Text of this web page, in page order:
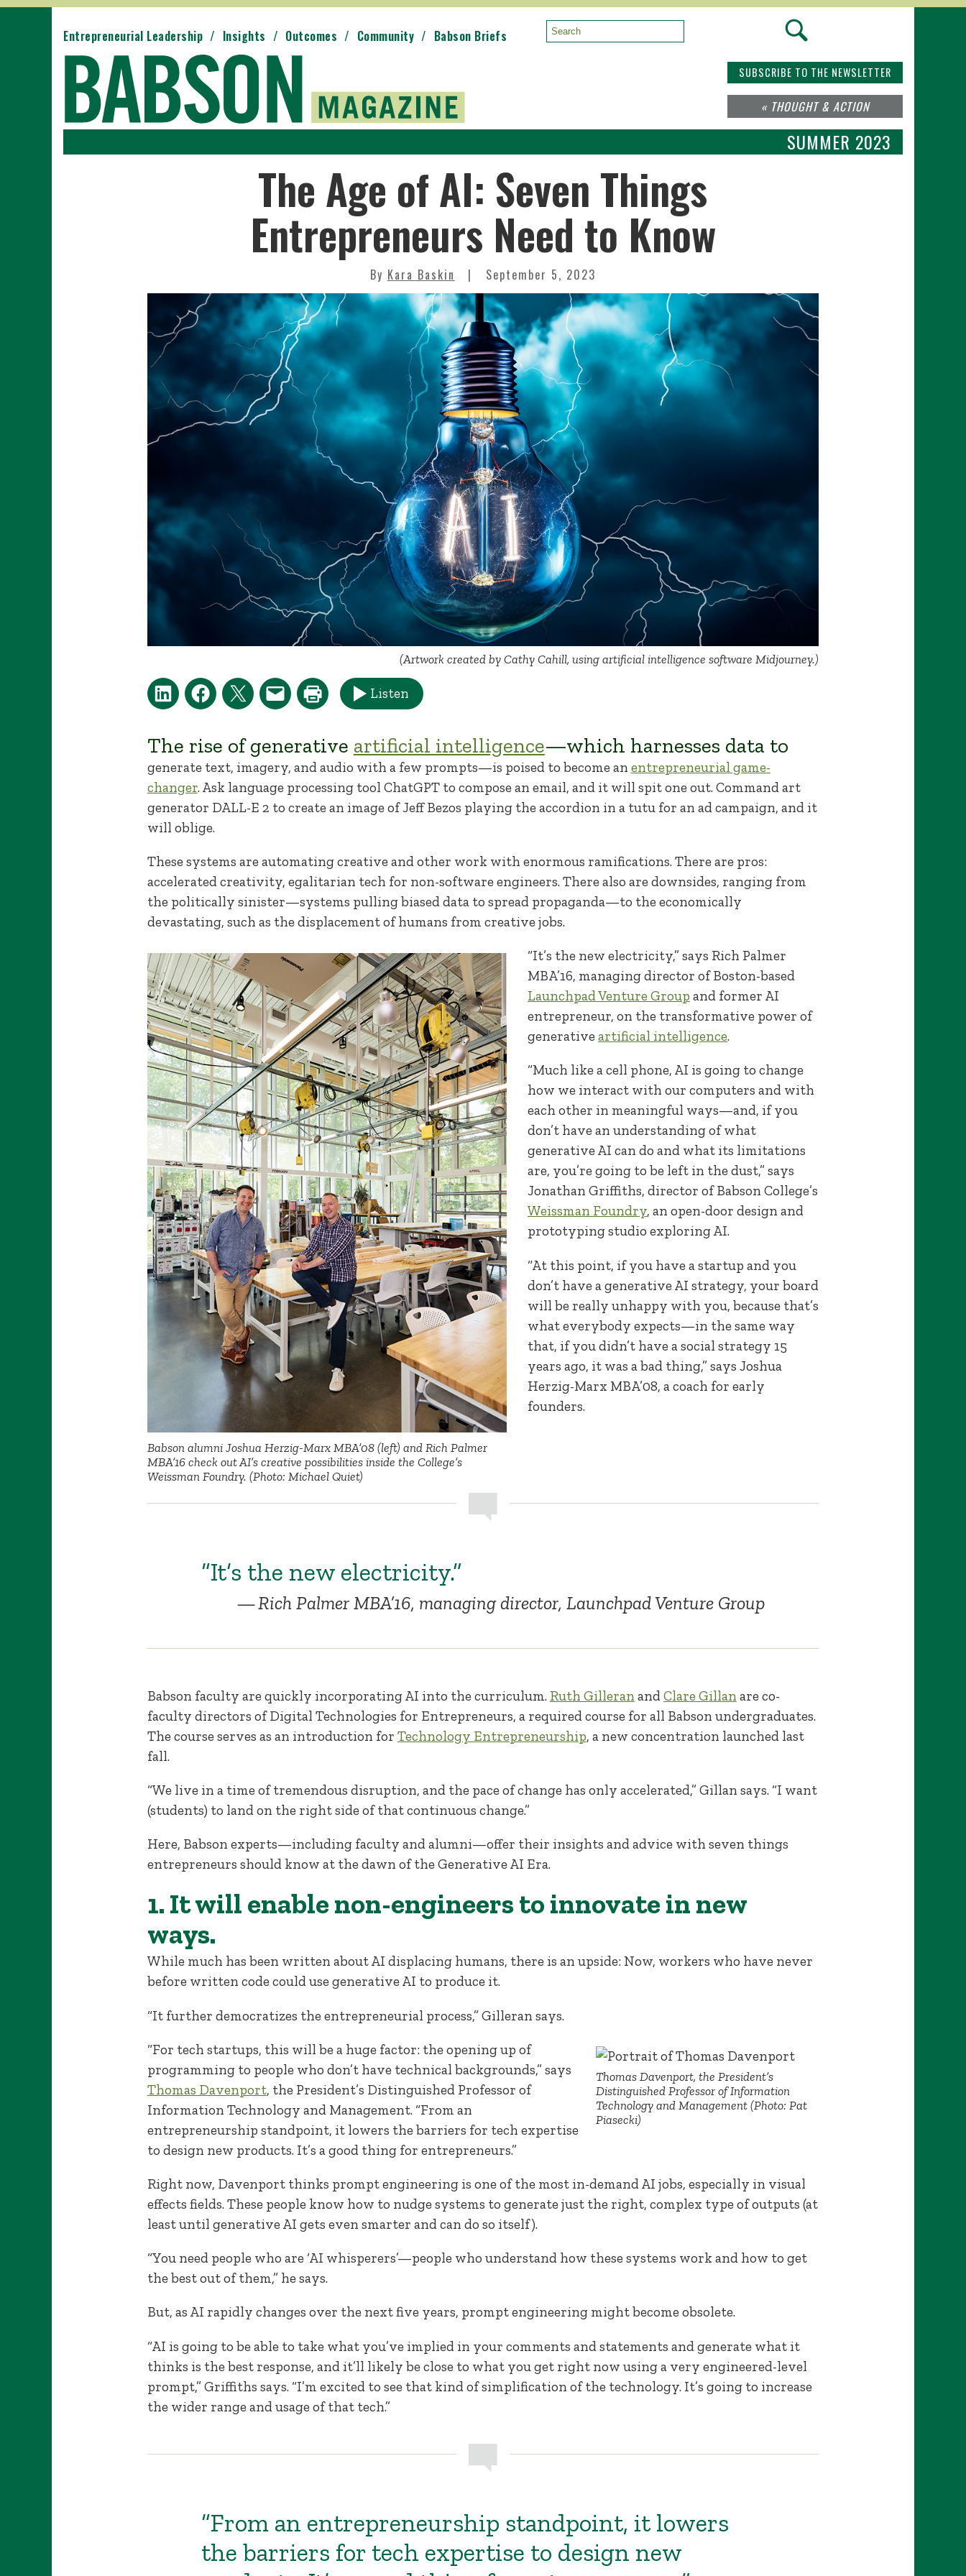
SUBSCRIBE TO THE NEWSLETTER
« THOUGHT & ACTION
Entrepreneurial Leadership Insights Outcomes Community Babson Briefs Search:
SUMMER 2023
The Age of AI: Seven Things
Entrepreneurs Need to Know
By Kara Baskin September 5, 2023
(Artwork created by Cathy Cahill, using artificial intelligence software Midjourney.)
Listen
The rise of generative artificial intelligence—which harnesses data to
generate text, imagery, and audio with a few prompts—is poised to become an entrepreneurial game-
changer. Ask language processing tool ChatGPT to compose an email, and it will spit one out. Command art
generator DALL-E 2 to create an image of Jeff Bezos playing the accordion in a tutu for an ad campaign, and it
will oblige.
These systems are automating creative and other work with enormous ramifications. There are pros:
accelerated creativity, egalitarian tech for non-software engineers. There also are downsides, ranging from
the politically sinister—systems pulling biased data to spread propaganda—to the economically
devastating, such as the displacement of humans from creative jobs.
Babson alumni Joshua Herzig-Marx MBA’08 (left) and Rich Palmer
MBA’16 check out AI’s creative possibilities inside the College’s
Weissman Foundry. (Photo: Michael Quiet)
“It’s the new electricity,” says Rich Palmer
MBA’16, managing director of Boston-based
Launchpad Venture Group and former AI
entrepreneur, on the transformative power of
generativeartificial intelligence.
“Much like a cell phone, AI is going to change
how we interact with our computers and with
each other in meaningful ways—and, if you
don’t have an understanding of what
generative AI can do and what its limitations
are, you’re going to be left in the dust,” says
Jonathan Griffiths, director of Babson College’s
Weissman Foundry, an open-door design and
prototyping studio exploring AI.
“At this point, if you have a startup and you
don’t have a generative AI strategy, your board
will be really unhappy with you, because that’s
what everybody expects—in the same way
that, if you didn’t have a social strategy 15
years ago, it was a bad thing,” says Joshua
Herzig-Marx MBA’08, a coach for early
founders.
“It’s the new electricity.”
Rich Palmer MBA’16, managing director, Launchpad Venture Group
Babson faculty are quickly incorporating AI into the curriculum. Ruth Gilleran andClare Gillan are co-
faculty directors of Digital Technologies for Entrepreneurs, a required course for all Babson undergraduates.
The course serves as an introduction for Technology Entrepreneurship, a new concentration launched last
fall.
“We live in a time of tremendous disruption, and the pace of change has only accelerated,” Gillan says. “I want
(students) to land on the right side of that continuous change.”
Here, Babson experts—including faculty and alumni—offer their insights and advice with seven things
entrepreneurs should know at the dawn of the Generative AI Era.
1. It will enable non-engineers to innovate in new
ways.
While much has been written about AI displacing humans, there is an upside: Now, workers who have never
before written code could use generative AI to produce it.
“It further democratizes the entrepreneurial process,” Gilleran says.
Thomas Davenport, the President’s
Distinguished Professor of Information
Technology and Management (Photo: Pat
Piasecki)
“For tech startups, this will be a huge factor: the opening up of
programming to people who don’t have technical backgrounds,” says
Thomas Davenport, the President’s Distinguished Professor of
Information Technology and Management. “From an
entrepreneurship standpoint, it lowers the barriers for tech expertise
to design new products. It’s a good thing for entrepreneurs.”
Right now, Davenport thinks prompt engineering is one of the most in-demand AI jobs, especially in visual
effects fields. These people know how to nudge systems to generate just the right, complex type of outputs (at
least until generative AI gets even smarter and can do so itself).
“You need people who are ‘AI whisperers’—people who understand how these systems work and how to get
the best out of them,” he says.
But, as AI rapidly changes over the next five years, prompt engineering might become obsolete.
“AI is going to be able to take what you’ve implied in your comments and statements and generate what it
thinks is the best response, and it’ll likely be close to what you get right now using a very engineered-level
prompt,” Griffiths says. “I’m excited to see that kind of simplification of the technology. It’s going to increase
the wider range and usage of that tech.”
“From an entrepreneurship standpoint, it lowers
the barriers for tech expertise to design new